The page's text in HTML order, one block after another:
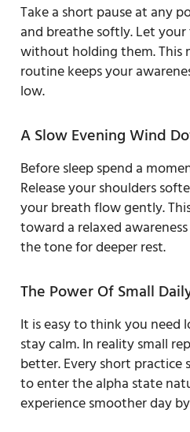
Take a short pause at any
and breathe softly. Let
without holding them. This
routine keeps your
low.
A Slow Evening Wind
Before sleep spend a
Release your shoulders
your breath flow gently.
toward a relaxed
the tone for deeper rest.
The Power Of Small
It is easy to think you need
stay calm. In reality small
better. Every short
to enter the alpha state
experience smoother day